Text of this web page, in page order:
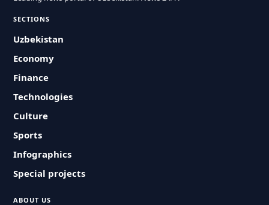
SECTIONS
Uzbekistan
Economy
Finance
Technologies
Culture
Sports
Infographics
Special projects
ABOUT US